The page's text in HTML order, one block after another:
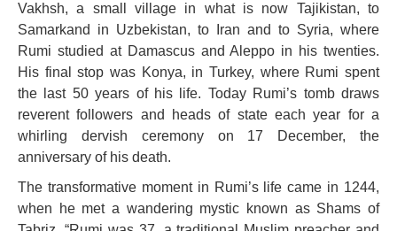
Vakhsh, a small village in what is now Tajikistan, to
Samarkand in Uzbekistan, to Iran and to Syria, where
Rumi studied at Damascus and Aleppo in his twenties.
His final stop was Konya, in Turkey, where Rumi spent
the last 50 years of his life. Today Rumi’s tomb draws
reverent followers and heads of state each year for a
whirling dervish ceremony on 17 December, the
anniversary of his death.
The transformative moment in Rumi’s life came in 1244,
when he met a wandering mystic known as Shams of